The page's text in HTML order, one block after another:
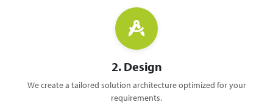
2. Design
We create a tailored solution architecture optimized for your
requirements.